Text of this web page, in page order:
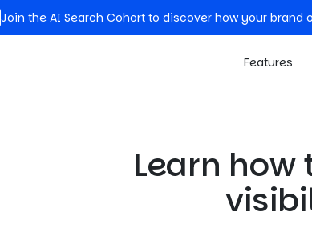
Join the AI Search Cohort to discover how your
Features
Learn